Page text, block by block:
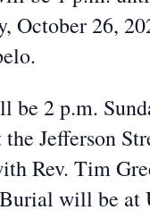
October 26,
be 2 p.m.
Jefferson
Rev. Tim
will be at